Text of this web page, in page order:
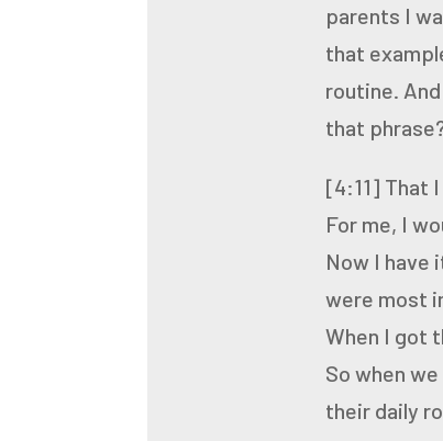
parents I
that
routine.
that
[4:11] That
For me, I
Now I have
were most
When I got
So when
their daily